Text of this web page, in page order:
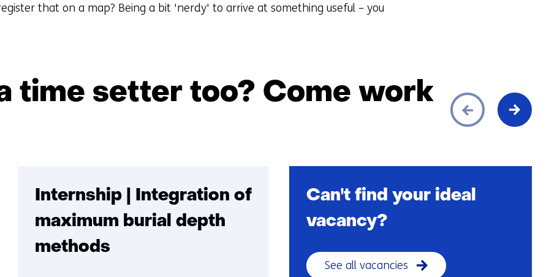
that on a map? Being a bit 'nerdy' to arrive at something useful – you
time setter too? Come work
(Want
become
Internship | Integration of
maximum burial depth
methods
Can't find your ideal
vacancy?
See all vacancies